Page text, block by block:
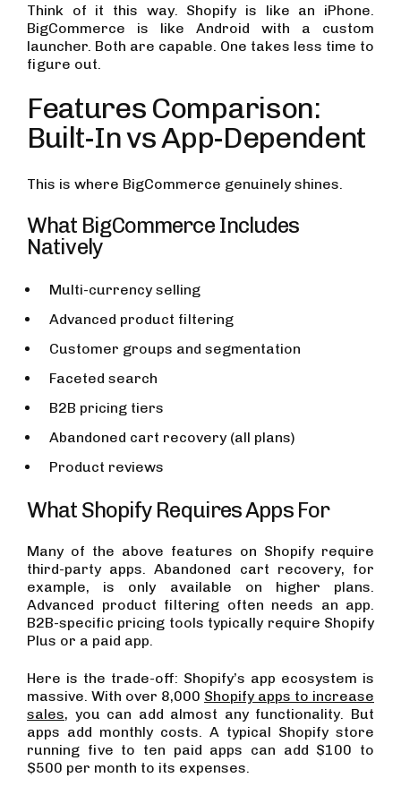
Think of it this way. Shopify is like an iPhone.
BigCommerce is like Android with a custom
launcher. Both are capable. One takes less time to
figure out.
Features Comparison:
Built-In vs App-Dependent
This is where BigCommerce genuinely shines.
What BigCommerce Includes
Natively
Multi-currency selling
Advanced product filtering
Customer groups and segmentation
Faceted search
B2B pricing tiers
Abandoned cart recovery (all plans)
Product reviews
What Shopify Requires Apps For
Many of the above features on Shopify require
third-party apps. Abandoned cart recovery, for
example, is only available on higher plans.
Advanced product filtering often needs an app.
B2B-specific pricing tools typically require Shopify
Plus or a paid app.
Here is the trade-off: Shopify’s app ecosystem is
massive. With over 8,000 Shopify apps to increase
sales, you can add almost any functionality. But
apps add monthly costs. A typical Shopify store
running five to ten paid apps can add $100 to
$500 per month to its expenses.